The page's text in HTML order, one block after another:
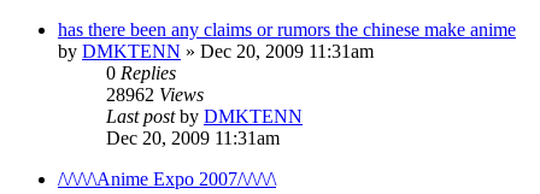
has there been any claims or rumors the chinese make anime
by DMKTENN » Dec 20, 2009 11:31am
0 Replies
28962 Views
Last postby DMKTENN
Dec 20, 2009 11:31am
/\/\/\/\Anime Expo 2007/\/\/\/\